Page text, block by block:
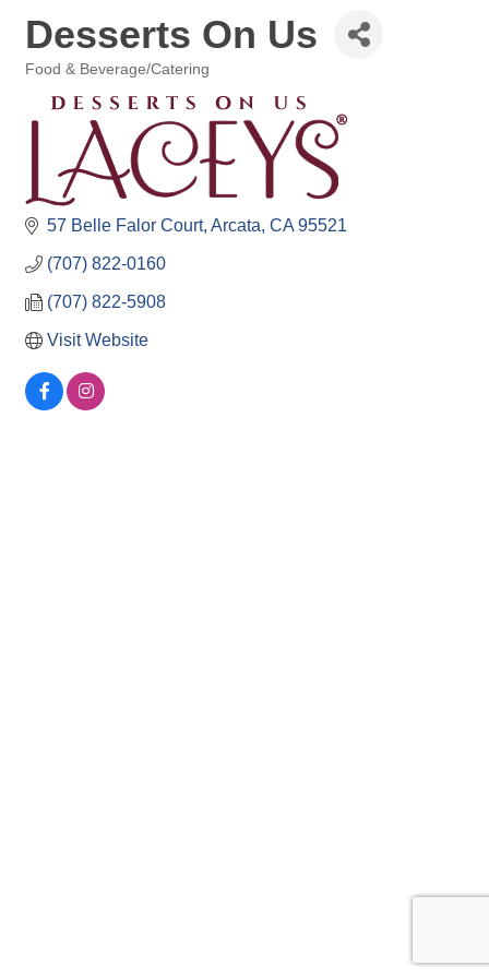
Desserts On Us
Food & Beverage/Catering
57 Belle Falor Court Arcata CA 95521
(707) 822-0160
(707) 822-5908
Visit Website